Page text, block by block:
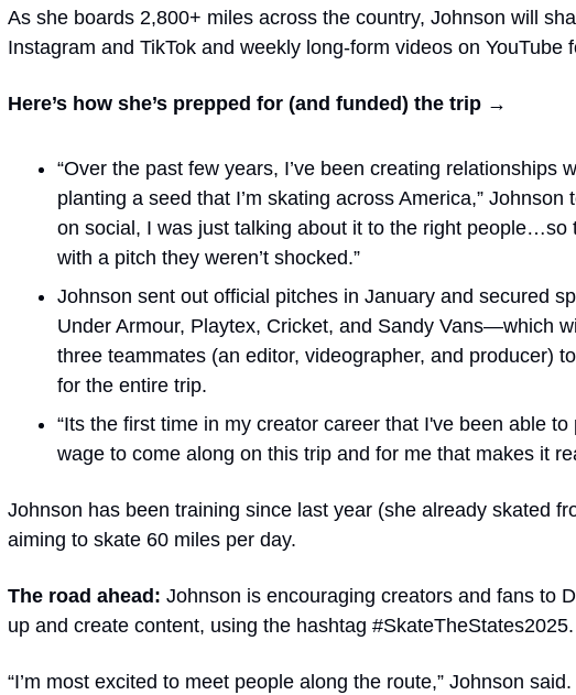
As she boards 2,800+ miles across the country, Johnson will
Instagram and TikTok and weekly long-form videos on YouTube
Here’s how she’s prepped for (and funded) the trip →
“Over the past few years, I’ve been creating relationships
planting a seed that I’m skating across America,” Johnson
on social, I was just talking about it to the right people…so
with a pitch they weren’t shocked.”
Johnson sent out official pitches in January and secured
Under Armour, Playtex, Cricket, and Sandy Vans—which
three teammates (an editor, videographer, and producer)
for the entire trip.
“Its the first time in my creator career that I've been able
wage to come along on this trip and for me that makes it
Johnson has been training since last year (she already skated
aiming to skate 60 miles per day.
The road ahead: Johnson is encouraging creators and fans to
up and create content, using the hashtag #SkateTheStates2025.
“I’m most excited to meet people along the route,” Johnson